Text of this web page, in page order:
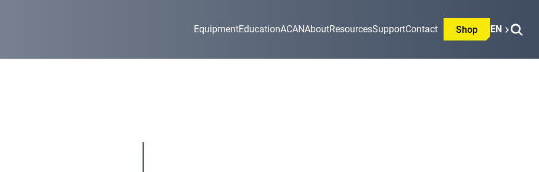
EquipmentEducationACANAboutResourcesSupportContact Shop EN